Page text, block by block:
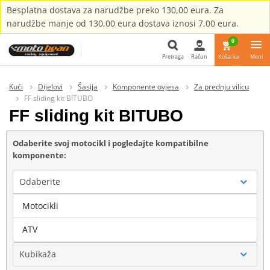
Besplatna dostava za narudžbe preko 130,00 eura. Za
narudžbe manje od 130,00 eura dostava iznosi 7,00 eura.
Pretraga
Pretraga Račun
0
Košarica Meni
Kući Dijelovi Šasija Komponente ovjesa
Za prednju vilicu
FF sliding kit BITUBO
FF sliding kit BITUBO
Odaberite svoj motocikl i pogledajte kompatibilne
komponente:
Odaberite
Marka
Kubikaža
Motocikli
ATV